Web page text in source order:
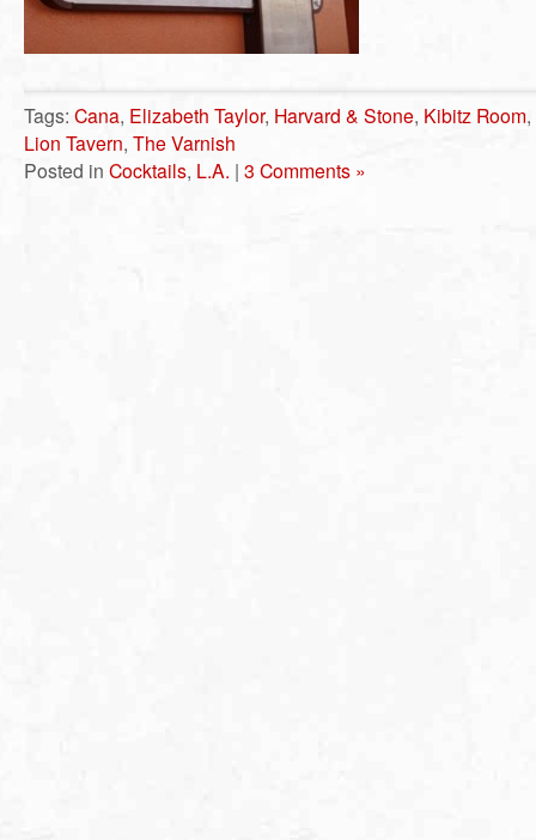
Tags: Cana, Elizabeth Taylor, Harvard & Stone, Kibitz Room,
Lion Tavern, The Varnish
Posted in Cocktails, L.A. | 3 Comments »